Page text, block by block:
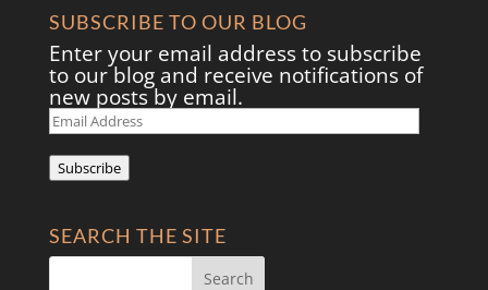
SUBSCRIBE TO OUR BLOG
Enter your email address to subscribe
to our blog and receive notifications of
new posts by email.
Email
Address
Subscribe
SEARCH THE SITE